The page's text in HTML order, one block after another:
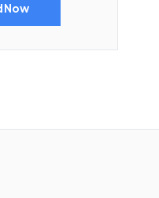
Now